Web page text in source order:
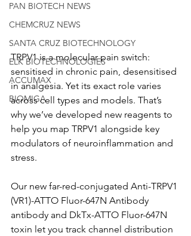
PAN BIOTECH NEWS
CHEMCRUZ NEWS
SANTA CRUZ BIOTECHNOLOGY
ELK BIOTECHNOLOGIES
ACCUMAX
BIOMIGA
TRPV1 is a molecular pain switch:
sensitised in chronic pain, desensitised
in analgesia. Yet its exact role varies
across cell types and models. That’s
why we’ve developed new reagents to
help you map TRPV1 alongside key
modulators of neuroinflammation and
stress.
Our new far-red-conjugated Anti-TRPV1
(VR1)-ATTO Fluor-647N Antibody
antibody and DkTx-ATTO Fluor-647N
toxin let you track channel distribution